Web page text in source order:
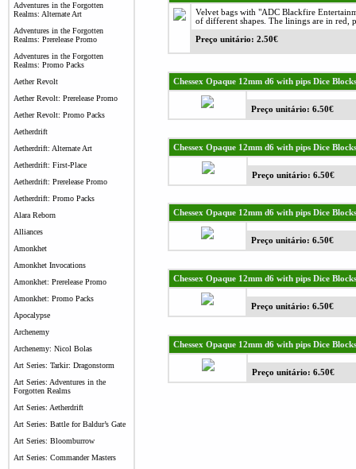
Adventures in the Forgotten
Realms: Alternate Art
Adventures in the Forgotten
Realms: Prerelease Promo
Adventures in the Forgotten
Realms: Promo Packs
Aether Revolt
Aether Revolt: Prerelease Promo
Aether Revolt: Promo Packs
Aetherdrift
Aetherdrift: Alternate Art
Aetherdrift: First-Place
Aetherdrift: Prerelease Promo
Aetherdrift: Promo Packs
Alara Reborn
Alliances
Amonkhet
Amonkhet Invocations
Amonkhet: Prerelease Promo
Amonkhet: Promo Packs
Apocalypse
Archenemy
Archenemy: Nicol Bolas
Art Series: Tarkir: Dragonstorm
Art Series: Adventures in the
Forgotten Realms
Art Series: Aetherdrift
Art Series: Battle for Baldur’s Gate
Art Series: Bloomburrow
Art Series: Commander Masters
Velvet bags with "ADC Blackfire
of different shapes. The linings are in
Preço unitário: 2.50€
Chessex Opaque 12mm d6 with pips Dice
Preço unitário: 6.50€
Chessex Opaque 12mm d6 with pips Dice
Preço unitário: 6.50€
Chessex Opaque 12mm d6 with pips Dice
Preço unitário: 6.50€
Chessex Opaque 12mm d6 with pips Dice
Preço unitário: 6.50€
Chessex Opaque 12mm d6 with pips Dice
Preço unitário: 6.50€